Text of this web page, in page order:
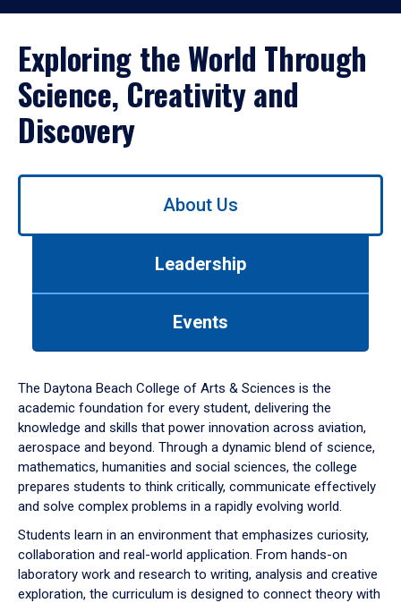
Exploring the World Through
Science, Creativity and
Discovery
Use
down
arrow
to
About Us
Leadership
Events
The Daytona Beach College of Arts & Sciences is the
academic foundation for every student, delivering the
knowledge and skills that power innovation across aviation,
aerospace and beyond. Through a dynamic blend of science,
mathematics, humanities and social sciences, the college
prepares students to think critically, communicate effectively
and solve complex problems in a rapidly evolving world.
Students learn in an environment that emphasizes curiosity,
collaboration and real-world application. From hands-on
laboratory work and research to writing, analysis and creative
exploration, the curriculum is designed to connect theory with